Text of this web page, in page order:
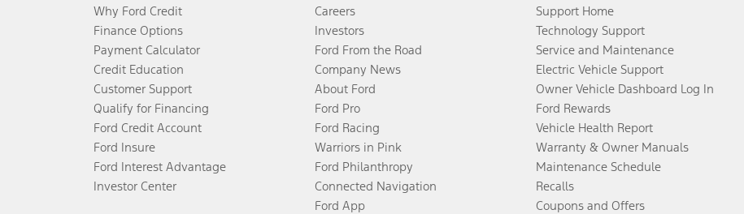
Why Ford Credit
Finance Options
Payment Calculator
Credit Education
Customer Support
Qualify for Financing
Ford Credit Account
Ford Insure
Ford Interest Advantage
Investor Center
Careers
Investors
Ford From the Road
Company News
About Ford
Ford Pro
Ford Racing
Warriors in Pink
Ford Philanthropy
Connected Navigation
Ford App
Support Home
Technology Support
Service and Maintenance
Electric Vehicle Support
Owner Vehicle Dashboard Log In
Ford Rewards
Vehicle Health Report
Warranty & Owner Manuals
Maintenance Schedule
Recalls
Coupons and Offers